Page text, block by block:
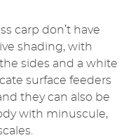
carp don’t have
shading, with
sides and a white
surface feeders
they can also be
with minuscule,